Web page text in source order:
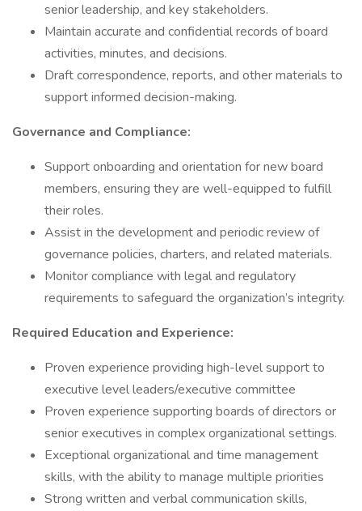
senior leadership, and key stakeholders.
Maintain accurate and confidential records of board
activities, minutes, and decisions.
Draft correspondence, reports, and other materials to
support informed decision-making.
Governance and Compliance:
Support onboarding and orientation for new board
members, ensuring they are well-equipped to fulfill
their roles.
Assist in the development and periodic review of
governance policies, charters, and related materials.
Monitor compliance with legal and regulatory
requirements to safeguard the organization’s integrity.
Required Education and Experience:
Proven experience providing high-level support to
executive level leaders/executive committee
Proven experience supporting boards of directors or
senior executives in complex organizational settings.
Exceptional organizational and time management
skills, with the ability to manage multiple priorities
Strong written and verbal communication skills,